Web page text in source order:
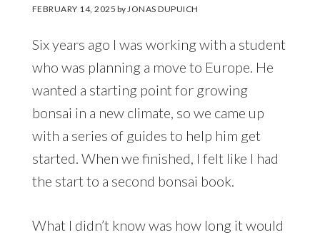
FEBRUARY 14, 2025 byJONAS DUPUICH
Six years ago I was working with a student
who was planning a move to Europe. He
wanted a starting point for growing
bonsai in a new climate, so we came up
with a series of guides to help him get
started. When we finished, I felt like I had
the start to a second bonsai book.
What I didn’t know was how long it would